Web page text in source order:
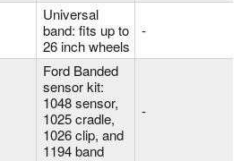
Universal
band: fits up to
26 inch wheels
-
Ford Banded
sensor kit:
1048 sensor,
1025 cradle,
1026 clip, and
1194 band
-